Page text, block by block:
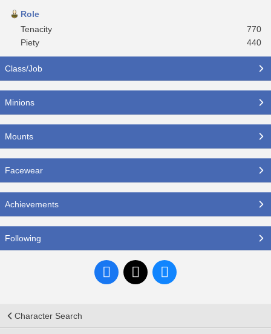
Role
Tenacity
770
Piety
440
Class/Job
Minions
Mounts
Facewear
Achievements
Following
Character Search